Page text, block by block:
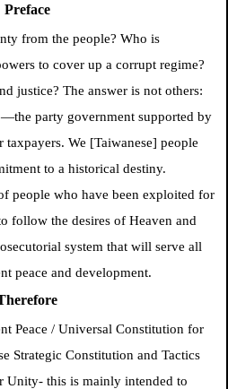
Preface
from the people? Who is
to cover up a corrupt regime?
justice? The answer is not others:
party government supported by
We [Taiwanese] people
to a historical destiny.
people who have been exploited for
follow the desires of Heaven and
system that will serve all
peace and development.
Peace /Universal Constitution for
Strategic Constitution and Tactics
Unity- this is mainly intended to